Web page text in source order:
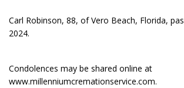
Carl Robinson, 88, of Vero Beach, Florida,
2024.
Condolences may be shared online at
www.millenniumcremationservice.com.